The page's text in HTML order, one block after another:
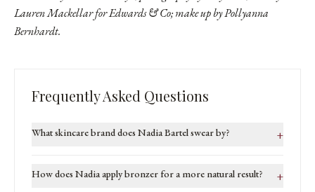
Lauren Mackellar forEdwards & Co; make up by Pollyanna
Bernhardt.
Frequently Asked Questions
What skincare brand does Nadia Bartel swear by? +
How does Nadia apply bronzer for a more natural result? +